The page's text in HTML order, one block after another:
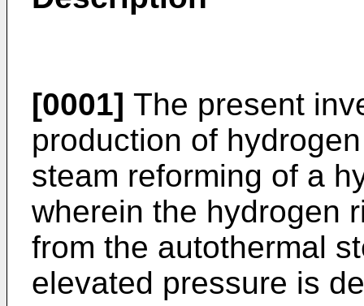
[0001] The present
production of
steam reforming of a
wherein the hydrogen
from the autothermal
elevated pressure is